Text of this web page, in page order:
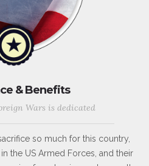
& Benefits
Wars is dedicated
so much for this country,
the US Armed Forces, and their